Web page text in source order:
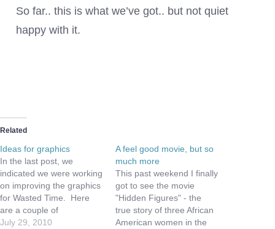
on
our
So far.. this is what we’ve got.. but not quiet
happy with it.
Related
Ideas for graphics
In the last post, we
indicated we were working
on improving the graphics
for Wasted Time. Here
are a couple of
suggestions we are
July 29, 2010
A feel good movie, but so
much more
This past weekend I finally
got to see the movie
"Hidden Figures" - the
true story of three African
American women in the